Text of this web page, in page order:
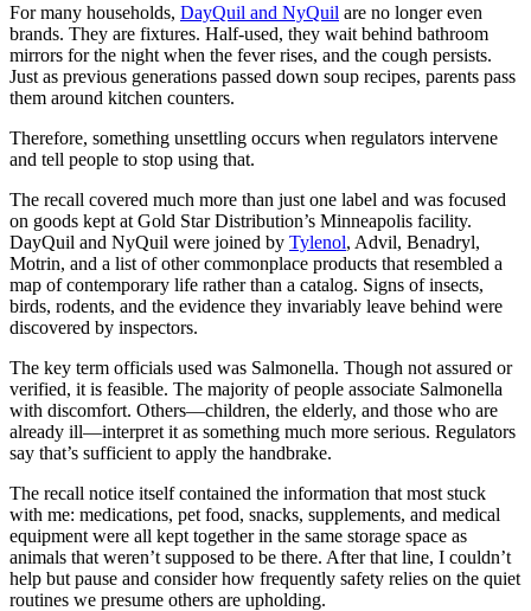
For many households, DayQuil and NyQuil are no longer even
brands. They are fixtures. Half-used, they wait behind bathroom
mirrors for the night when the fever rises, and the cough persists.
Just as previous generations passed down soup recipes, parents pass
them around kitchen counters.
Therefore, something unsettling occurs when regulators intervene
and tell people to stop using that.
The recall covered much more than just one label and was focused
on goods kept at Gold Star Distribution’s Minneapolis facility.
DayQuil and NyQuil were joined by Tylenol, Advil, Benadryl,
Motrin, and a list of other commonplace products that resembled a
map of contemporary life rather than a catalog. Signs of insects,
birds, rodents, and the evidence they invariably leave behind were
discovered by inspectors.
The key term officials used was Salmonella. Though not assured or
verified, it is feasible. The majority of people associate Salmonella
with discomfort. Others—children, the elderly, and those who are
already ill—interpret it as something much more serious. Regulators
say that’s sufficient to apply the handbrake.
The recall notice itself contained the information that most stuck
with me: medications, pet food, snacks, supplements, and medical
equipment were all kept together in the same storage space as
animals that weren’t supposed to be there. After that line, I couldn’t
help but pause and consider how frequently safety relies on the quiet
routines we presume others are upholding.